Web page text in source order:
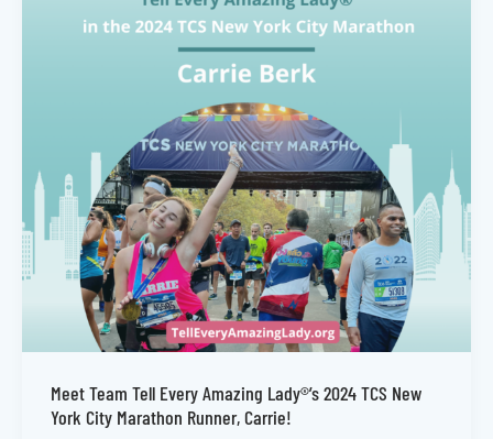
Meet Team Tell Every Amazing Lady®’s 2024 TCS New
York City Marathon Runner, Carrie!